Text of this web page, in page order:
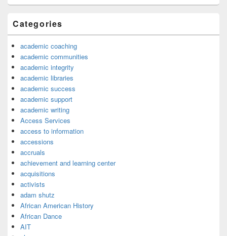
Categories
academic coaching
academic communities
academic integrity
academic libraries
academic success
academic support
academic writing
Access Services
access to information
accessions
accruals
achievement and learning center
acquisitions
activists
adam shutz
African American History
African Dance
AIT